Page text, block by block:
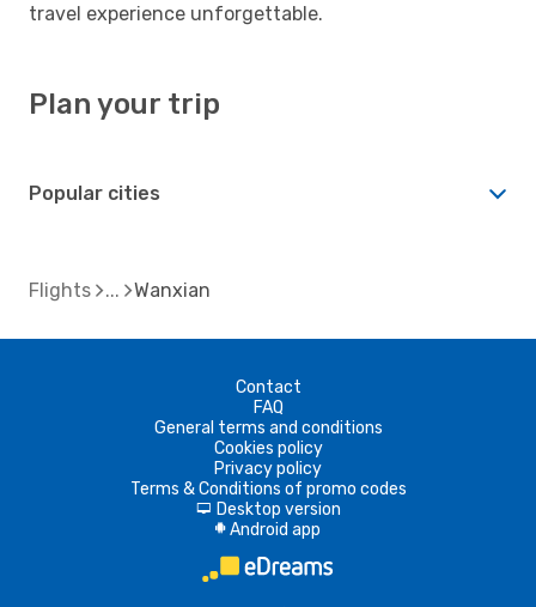
travel experience unforgettable.
Plan your trip
Popular cities
Flights Wanxian
Contact
FAQ
General terms and conditions
Cookies policy
Privacy policy
Terms & Conditions of promo codes
d Desktop version
A Android app